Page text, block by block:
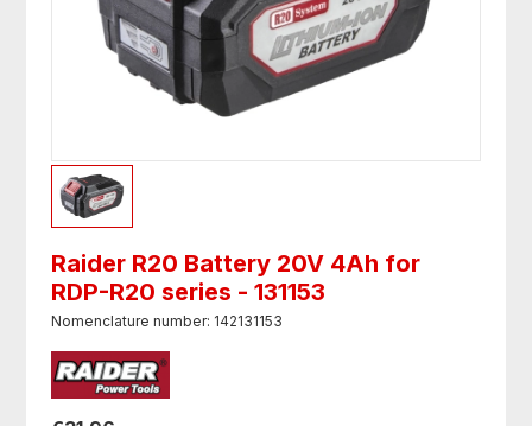
Raider R20 Battery 20V 4Ah for
RDP-R20 series - 131153
Nomenclature number: 142131153